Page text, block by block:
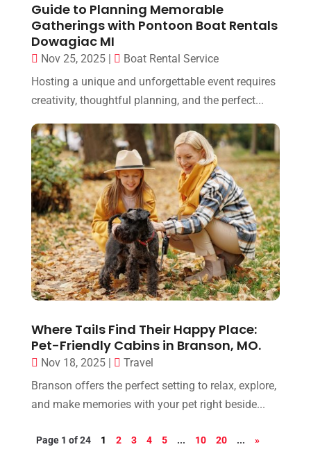
Guide to Planning Memorable
Gatherings with Pontoon Boat Rentals
Dowagiac MI
Nov 25, 2025|
Boat Rental Service
Hosting a unique and unforgettable event requires
creativity, thoughtful planning, and the perfect...
Where Tails Find Their Happy Place:
Pet-Friendly Cabins in Branson, MO.
Nov 18, 2025|
Travel
Branson offers the perfect setting to relax, explore,
and make memories with your pet right beside...
Page 1 of 24 1 2 3 4 5 ... 10 20 ... »